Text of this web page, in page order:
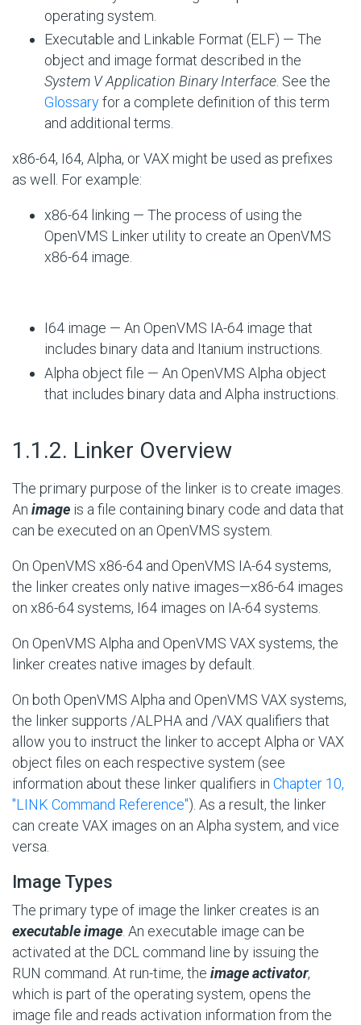
operating system.
Executable and Linkable Format (ELF) — The
object and image format described in the
System V Application Binary Interface . See the
Glossaryfor a complete definition of this term
and additional terms.
x86-64, I64, Alpha, or VAX might be used as prefixes
as well. For example:
x86-64 linking — The process of using the
OpenVMS Linker utility to create an OpenVMS
x86-64 image.
I64 image — An OpenVMS IA-64 image that
includes binary data and Itanium instructions.
Alpha object file — An OpenVMS Alpha object
that includes binary data and Alpha instructions.
1.1.2. Linker Overview
The primary purpose of the linker is to create images.
An image is a file containing binary code and data that
can be executed on an OpenVMS system.
On OpenVMS x86-64 and OpenVMS IA-64 systems,
the linker creates only native images—x86-64 images
on x86-64 systems, I64 images on IA-64 systems.
On OpenVMS Alpha and OpenVMS VAX systems, the
linker creates native images by default.
On both OpenVMS Alpha and OpenVMS VAX systems,
the linker supports /ALPHA and /VAX qualifiers that
allow you to instruct the linker to accept Alpha or VAX
object files on each respective system (see
information about these linker qualifiers in Chapter 10,
"LINK Command Reference"). As a result, the linker
can create VAX images on an Alpha system, and vice
versa.
Image Types
The primary type of image the linker creates is an
executable image . An executable image can be
activated at the DCL command line by issuing the
RUN command. At run-time, the image activator,
which is part of the operating system, opens the
image file and reads activation information from the